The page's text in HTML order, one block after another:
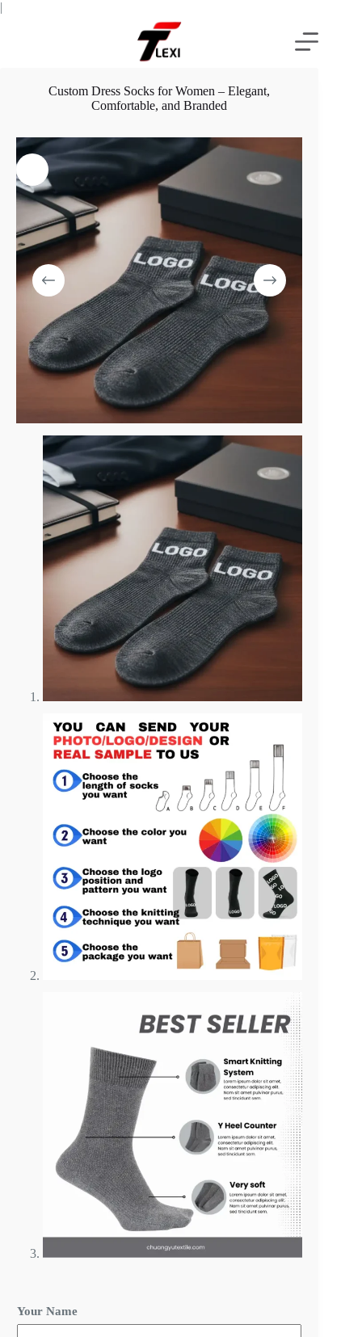
|
Custom Dress Socks for Women – Elegant,
Comfortable, and Branded
Your Name